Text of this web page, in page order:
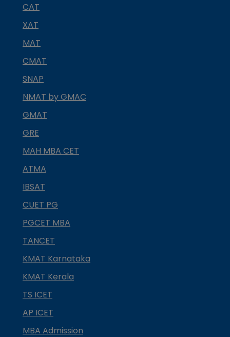
CAT
XAT
MAT
CMAT
SNAP
NMAT by GMAC
GMAT
GRE
MAH MBA CET
ATMA
IBSAT
CUET PG
PGCET MBA
TANCET
KMAT Karnataka
KMAT Kerala
TS ICET
AP ICET
MBA Admission